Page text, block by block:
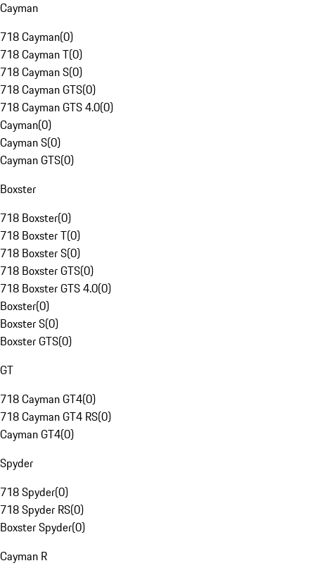
Cayman
718 Cayman(0)
718 Cayman T(0)
718 Cayman S(0)
718 Cayman GTS(0)
718 Cayman GTS 4.0(0)
Cayman(0)
Cayman S(0)
Cayman GTS(0)
Boxster
718 Boxster(0)
718 Boxster T(0)
718 Boxster S(0)
718 Boxster GTS(0)
718 Boxster GTS 4.0(0)
Boxster(0)
Boxster S(0)
Boxster GTS(0)
GT
718 Cayman GT4(0)
718 Cayman GT4 RS(0)
Cayman GT4(0)
Spyder
718 Spyder(0)
718 Spyder RS(0)
Boxster Spyder(0)
Cayman R